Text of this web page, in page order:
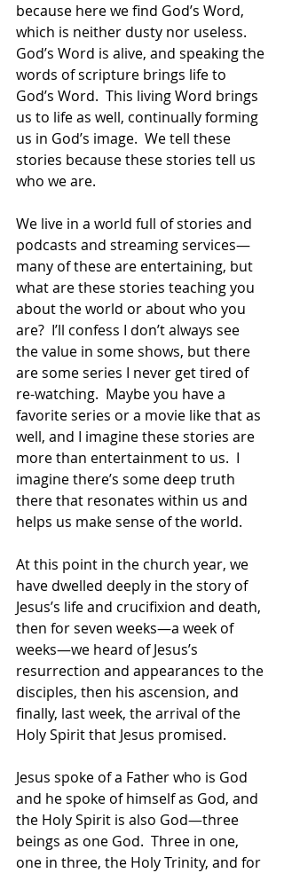
because here we find God’s Word,
which is neither dusty nor useless.
God’s Word is alive, and speaking the
words of scripture brings life to
God’s Word.  This living Word brings
us to life as well, continually forming
us in God’s image.  We tell these
stories because these stories tell us
who we are.
We live in a world full of stories and
podcasts and streaming services—
many of these are entertaining, but
what are these stories teaching you
about the world or about who you
are?  I’ll confess I don’t always see
the value in some shows, but there
are some series I never get tired of
re-watching.  Maybe you have a
favorite series or a movie like that as
well, and I imagine these stories are
more than entertainment to us.  I
imagine there’s some deep truth
there that resonates within us and
helps us make sense of the world.
At this point in the church year, we
have dwelled deeply in the story of
Jesus’s life and crucifixion and death,
then for seven weeks—a week of
weeks—we heard of Jesus’s
resurrection and appearances to the
disciples, then his ascension, and
finally, last week, the arrival of the
Holy Spirit that Jesus promised.
Jesus spoke of a Father who is God
and he spoke of himself as God, and
the Holy Spirit is also God—three
beings as one God.  Three in one,
one in three, the Holy Trinity, and for